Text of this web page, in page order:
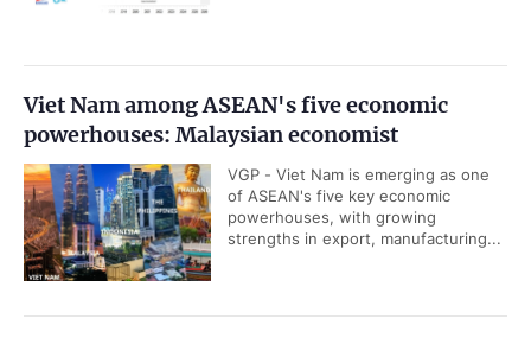
Viet Nam among ASEAN's five economic
powerhouses: Malaysian economist
VGP - Viet Nam is emerging as one
of ASEAN's five key economic
powerhouses, with growing
strengths in export, manufacturing...